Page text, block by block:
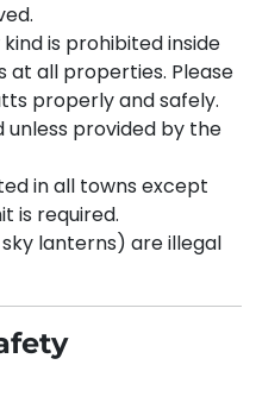
is prohibited inside
at all properties. Please
properly and safely.
unless provided by the
in all towns except
is required.
lanterns) are illegal